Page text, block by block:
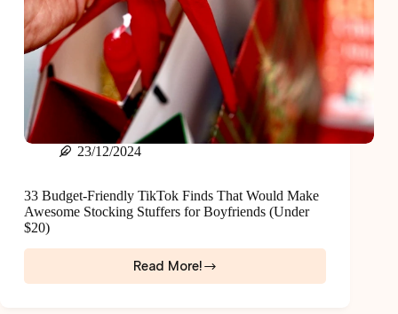
23/12/2024
33 Budget-Friendly TikTok Finds That Would Make
Awesome Stocking Stuffers for Boyfriends (Under
$20)
Read More!
33
Budget-